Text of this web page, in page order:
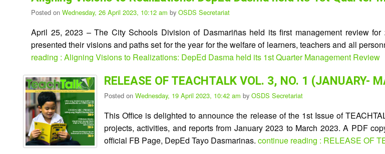
Posted on Wednesday, 26 April 2023, 10:12 am by OSDS Secretariat
April 25, 2023 – The City Schools Division of Dasmariñas held its first management review
presented their visions and paths set for the year for the welfare of learners, teachers and all
reading : Aligning Visions to Realizations: DepEd Dasma held its 1st Quarter Management Review
RELEASE OF TEACHTALK VOL. 3, NO. 1 (JANUARY-
Posted on Wednesday, 19 April 2023, 10:42 am by OSDS Secretariat
This Office is delighted to announce the release of the 1st Issue of
projects, activities, and reports from January 2023 to March 2023. A PDF
official FB Page, DepEd Tayo Dasmarinas. continue reading : RELEASE OF